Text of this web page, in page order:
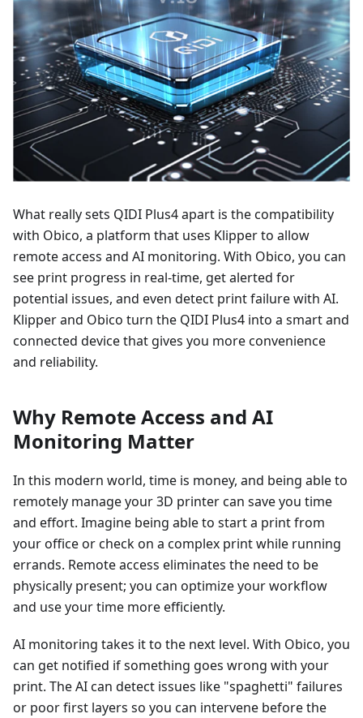
What really sets QIDI Plus4 apart is the compatibility
with Obico, a platform that uses Klipper to allow
remote access and AI monitoring. With Obico, you can
see print progress in real-time, get alerted for
potential issues, and even detect print failure with AI.
Klipper and Obico turn the QIDI Plus4 into a smart and
connected device that gives you more convenience
and reliability.
Why Remote Access and AI
Monitoring Matter
In this modern world, time is money, and being able to
remotely manage your 3D printer can save you time
and effort. Imagine being able to start a print from
your office or check on a complex print while running
errands. Remote access eliminates the need to be
physically present; you can optimize your workflow
and use your time more efficiently.
AI monitoring takes it to the next level. With Obico, you
can get notified if something goes wrong with your
print. The AI can detect issues like "spaghetti" failures
or poor first layers so you can intervene before the